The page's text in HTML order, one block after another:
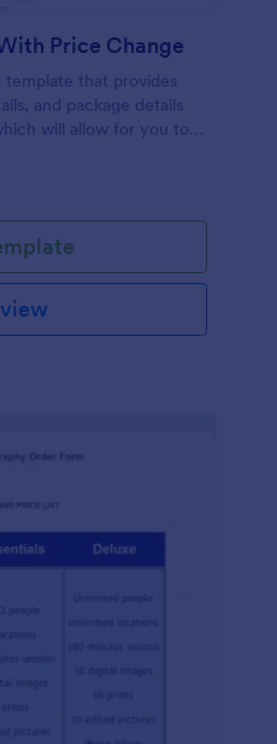
Price Change
that provides
and package details
will allow for you to